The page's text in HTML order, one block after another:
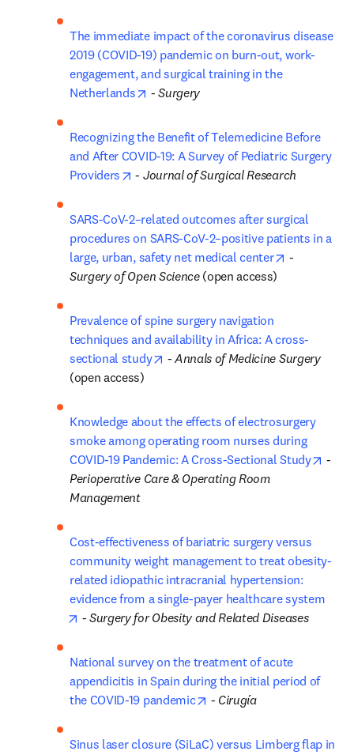
The immediate impact of the coronavirus disease
2019 (COVID-19) pandemic on burn-out, work-
engagement, and surgical training in the
Netherlands
opens in new tab/window
- Surgery
Recognizing the Benefit of Telemedicine Before
and After COVID-19: A Survey of Pediatric Surgery
Providers
opens in new tab/window
- Journal of Surgical Research
SARS-CoV-2–related outcomes after surgical
procedures on SARS-CoV-2–positive patients in a
large, urban, safety net medical center
opens in
Surgery of Open Science (open access)
Prevalence of spine surgery navigation
techniques and availability in Africa: A cross-
sectional study
opens in new tab/window
- Annals of Medicine Surgery
(open access)
Knowledge about the effects of electrosurgery
smoke among operating room nurses during
COVID-19 Pandemic: A Cross-Sectional Study
Perioperative Care & Operating Room
Management
Cost-effectiveness of bariatric surgery versus
community weight management to treat obesity-
related idiopathic intracranial hypertension:
evidence from a single-payer healthcare system
opens in new tab/window
- Surgery for Obesity and Related Diseases
National survey on the treatment of acute
appendicitis in Spain during the initial period of
the COVID-19 pandemic
opens in new tab/window
- Cirugía
Sinus laser closure (SiLaC) versus Limberg flap in